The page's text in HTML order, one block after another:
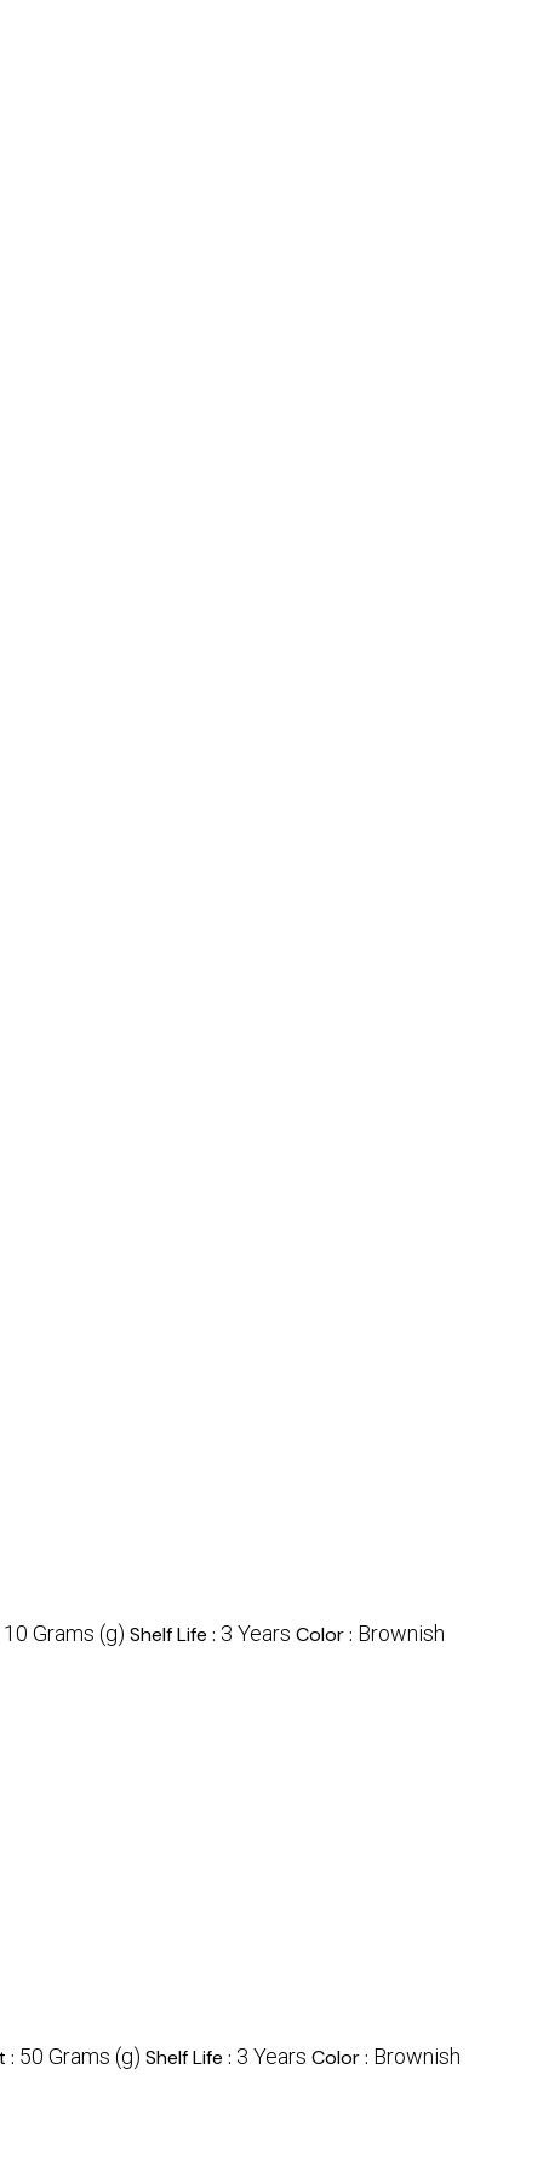
10 Grams (g) Shelf Life : 3 Years Color : Brownish
: 50 Grams (g) Shelf Life : 3 Years Color : Brownish